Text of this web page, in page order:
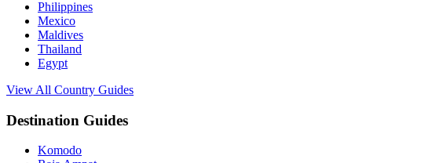
Philippines
Mexico
Maldives
Thailand
Egypt
View All Country Guides
Destination Guides
Komodo